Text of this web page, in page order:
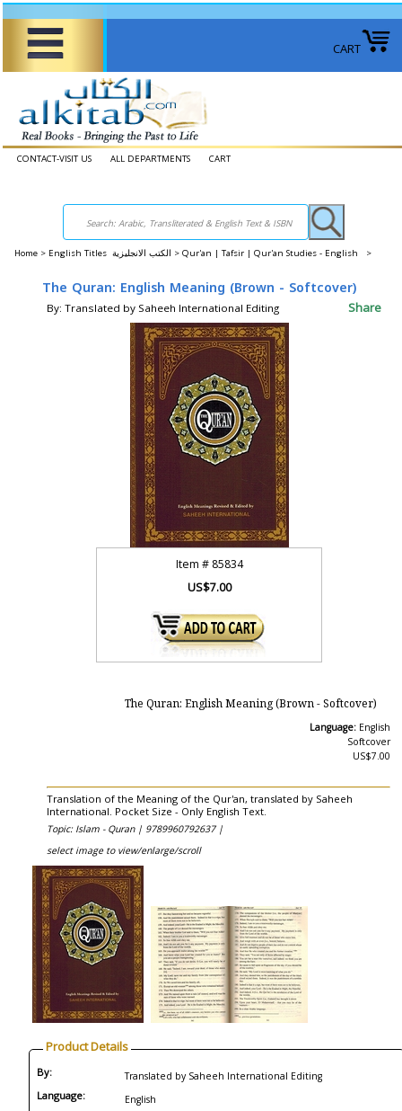
CART
CONTACT-VISIT US ALL DEPARTMENTS CART
Home > English Titles الكتب الانجليزية > Qur'an | Tafsir | Qur'an Studies - English >
The Quran: English Meaning (Brown - Softcover)
By: Translated by Saheeh International Editing Share
Item # 85834
US$7.00
The Quran: English Meaning (Brown - Softcover)
Language: English
Softcover
US$7.00
Translation of the Meaning of the Qur'an, translated by Saheeh
International. Pocket Size - Only English Text.
Topic: Islam - Quran | 9789960792637 |
select image to view/enlarge/scroll
Product Details
By: Translated by Saheeh International Editing
Language: English